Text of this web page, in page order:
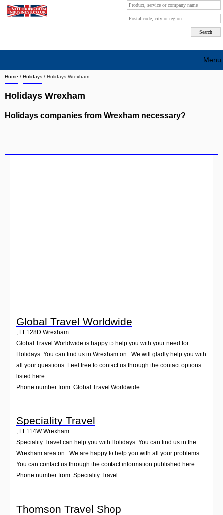
Home / Holidays / Holidays Wrexham
Holidays Wrexham
Holidays companies from Wrexham necessary?
Global Travel Worldwide
, LL128D Wrexham
Global Travel Worldwide is happy to help you with your need for
Holidays. You can find us in Wrexham on . We will gladly help you with
all your questions. Feel free to contact us through the contact options
listed here.
Phone number from: Global Travel Worldwide
Speciality Travel
, LL114W Wrexham
Speciality Travel can help you with Holidays. You can find us in the
Wrexham area on . We are happy to help you with all your problems.
You can contact us through the contact information published here.
Phone number from: Speciality Travel
Thomson Travel Shop
Menu
Search company by city
Search company on industrie
About Us